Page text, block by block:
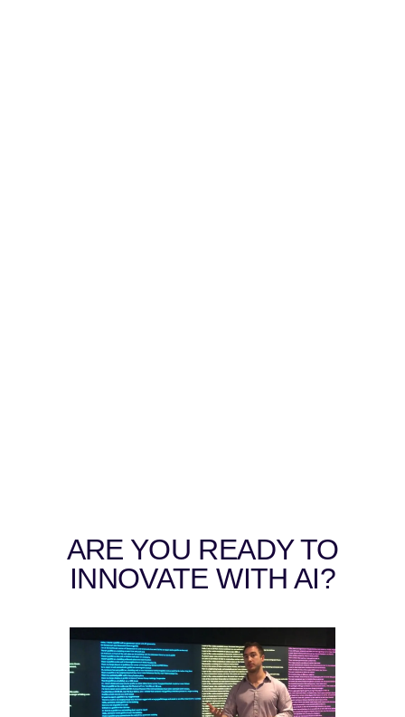
ARE YOU READY TO
INNOVATE WITH AI?